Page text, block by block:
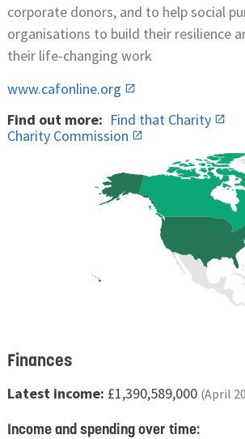
corporate donors, and to help social
organisations to build their resilience
their life-changing work
www.cafonline.org
Find out more: Find that Charity
Charity Commission
Finances
Latest income: £1,390,589,000 (April
Income and spending over time: